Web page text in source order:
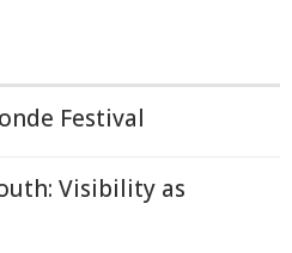
Festival
Visibility as